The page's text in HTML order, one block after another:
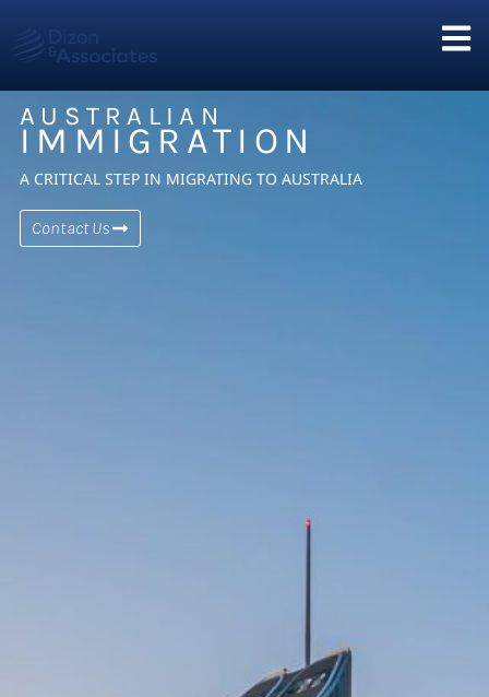
AUSTRALIAN
IMMIGRATION
A CRITICAL STEP IN MIGRATING TO AUSTRALIA
Contact Us